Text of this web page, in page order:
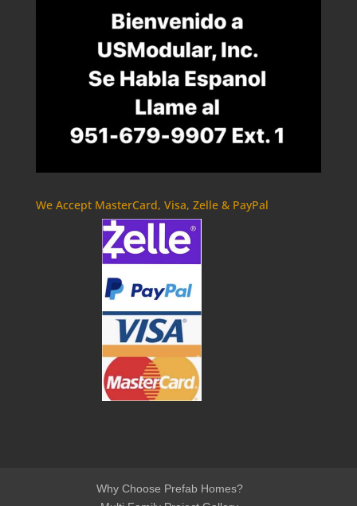
We Accept MasterCard, Visa, Zelle & PayPal
Why Choose Prefab Homes?